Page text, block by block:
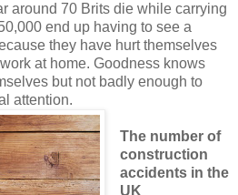
around 70 Brits die while carrying
end up having to see a
they have hurt themselves
at home. Goodness knows
but not badly enough to
attention.
The number of
construction
accidents in the
UK